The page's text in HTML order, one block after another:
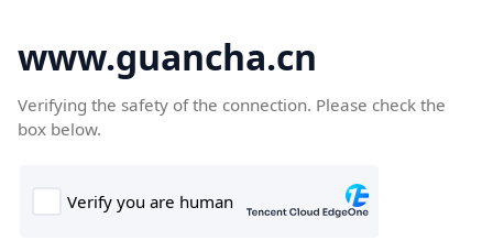
www.guancha.cn
Verifying the safety of the connection. Please check the
box below.